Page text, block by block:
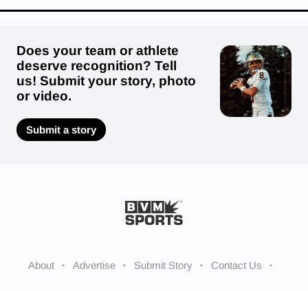
Does your team or athlete
deserve recognition? Tell
us! Submit your story, photo
or video.
Submit a story
About Advertise Submit Story Contact Us